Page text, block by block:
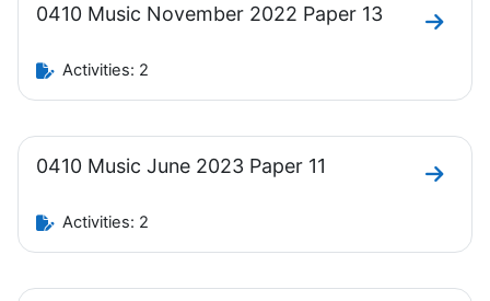
0410 Music November 2022 Paper 13
Go to
Activities: 2
0410 Music June 2023 Paper 11
Go to
Activities: 2